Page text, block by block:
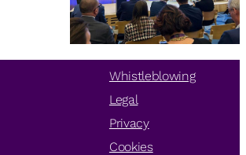
Whistleblowing
Legal
Privacy
Cookies